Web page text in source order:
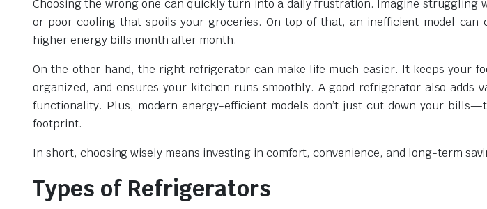
Choosing the wrong one can quickly turn into a daily frustration. Imagine struggling
or poor cooling that spoils your groceries. On top of that, an inefficient model can
higher energy bills month after month.
On the other hand, the right refrigerator can make life much easier. It keeps your
organized, and ensures your kitchen runs smoothly. A good refrigerator also adds
functionality. Plus, modern energy-efficient models don’t just cut down your
footprint.
In short, choosing wisely means investing in comfort, convenience, and long-term
Types of Refrigerators